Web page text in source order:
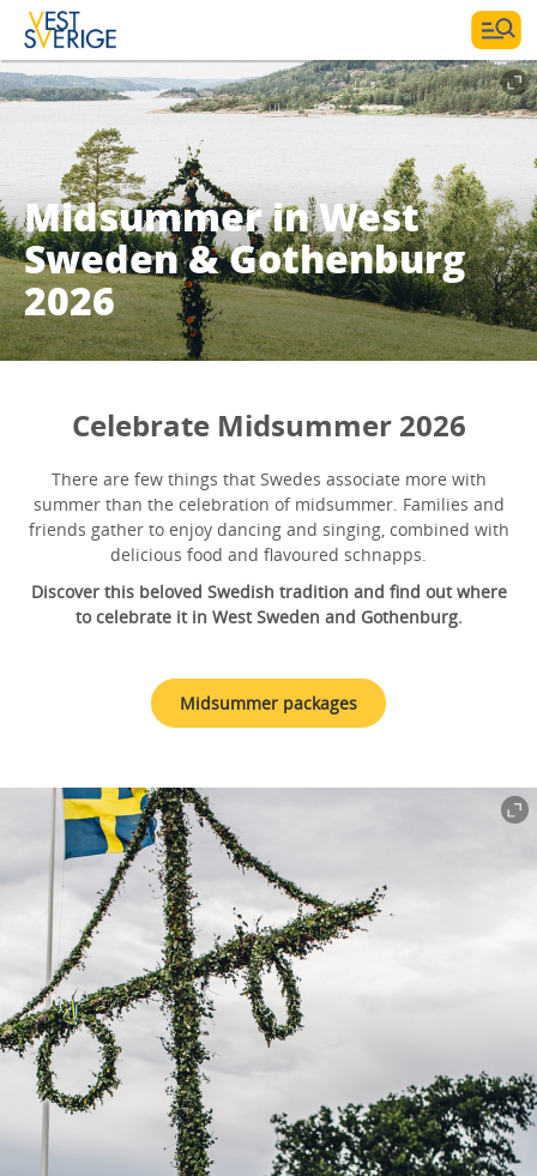
Midsummer in West
Sweden & Gothenburg
2026
Celebrate Midsummer 2026
There are few things that Swedes associate more with
summer than the celebration of midsummer. Families and
friends gather to enjoy dancing and singing, combined with
delicious food and flavoured schnapps.
Discover this beloved Swedish tradition and find out where
to celebrate it in West Sweden and Gothenburg.
Midsummer packages